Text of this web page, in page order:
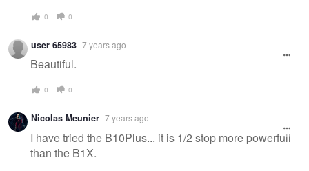
0 0
user 65983 7 years ago
Beautiful.
0 0
Nicolas Meunier 7 years ago
I have tried the B10Plus... it is 1/2 stop more powerfull
than the B1X.